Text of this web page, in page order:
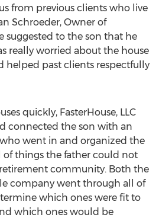
from previous clients who live
Schroeder, Owner of
suggested to the son that he
really worried about the house
helped past clients respectfully
quickly, FasterHouse, LLC
connected the son with an
went in and organized the
of things the father could not
community. Both the
company went through all of
which ones were fit to
which ones would be